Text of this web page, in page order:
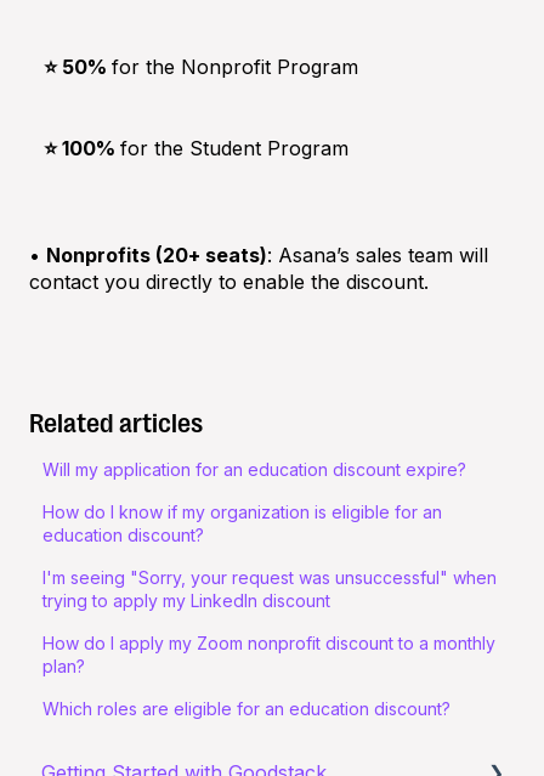
⭐️ 50% for the Nonprofit Program
⭐️ 100% for the Student Program
• Nonprofits (20+ seats): Asana’s sales team will
contact you directly to enable the discount.
Related articles
Will my application for an education discount expire?
How do I know if my organization is eligible for an
education discount?
I'm seeing "Sorry, your request was unsuccessful" when
trying to apply my LinkedIn discount
How do I apply my Zoom nonprofit discount to a monthly
plan?
Which roles are eligible for an education discount?